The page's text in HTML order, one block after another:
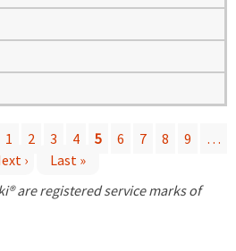
1 2 3 4 5 6 7 8 9
…
›
Last »
are registered service marks of